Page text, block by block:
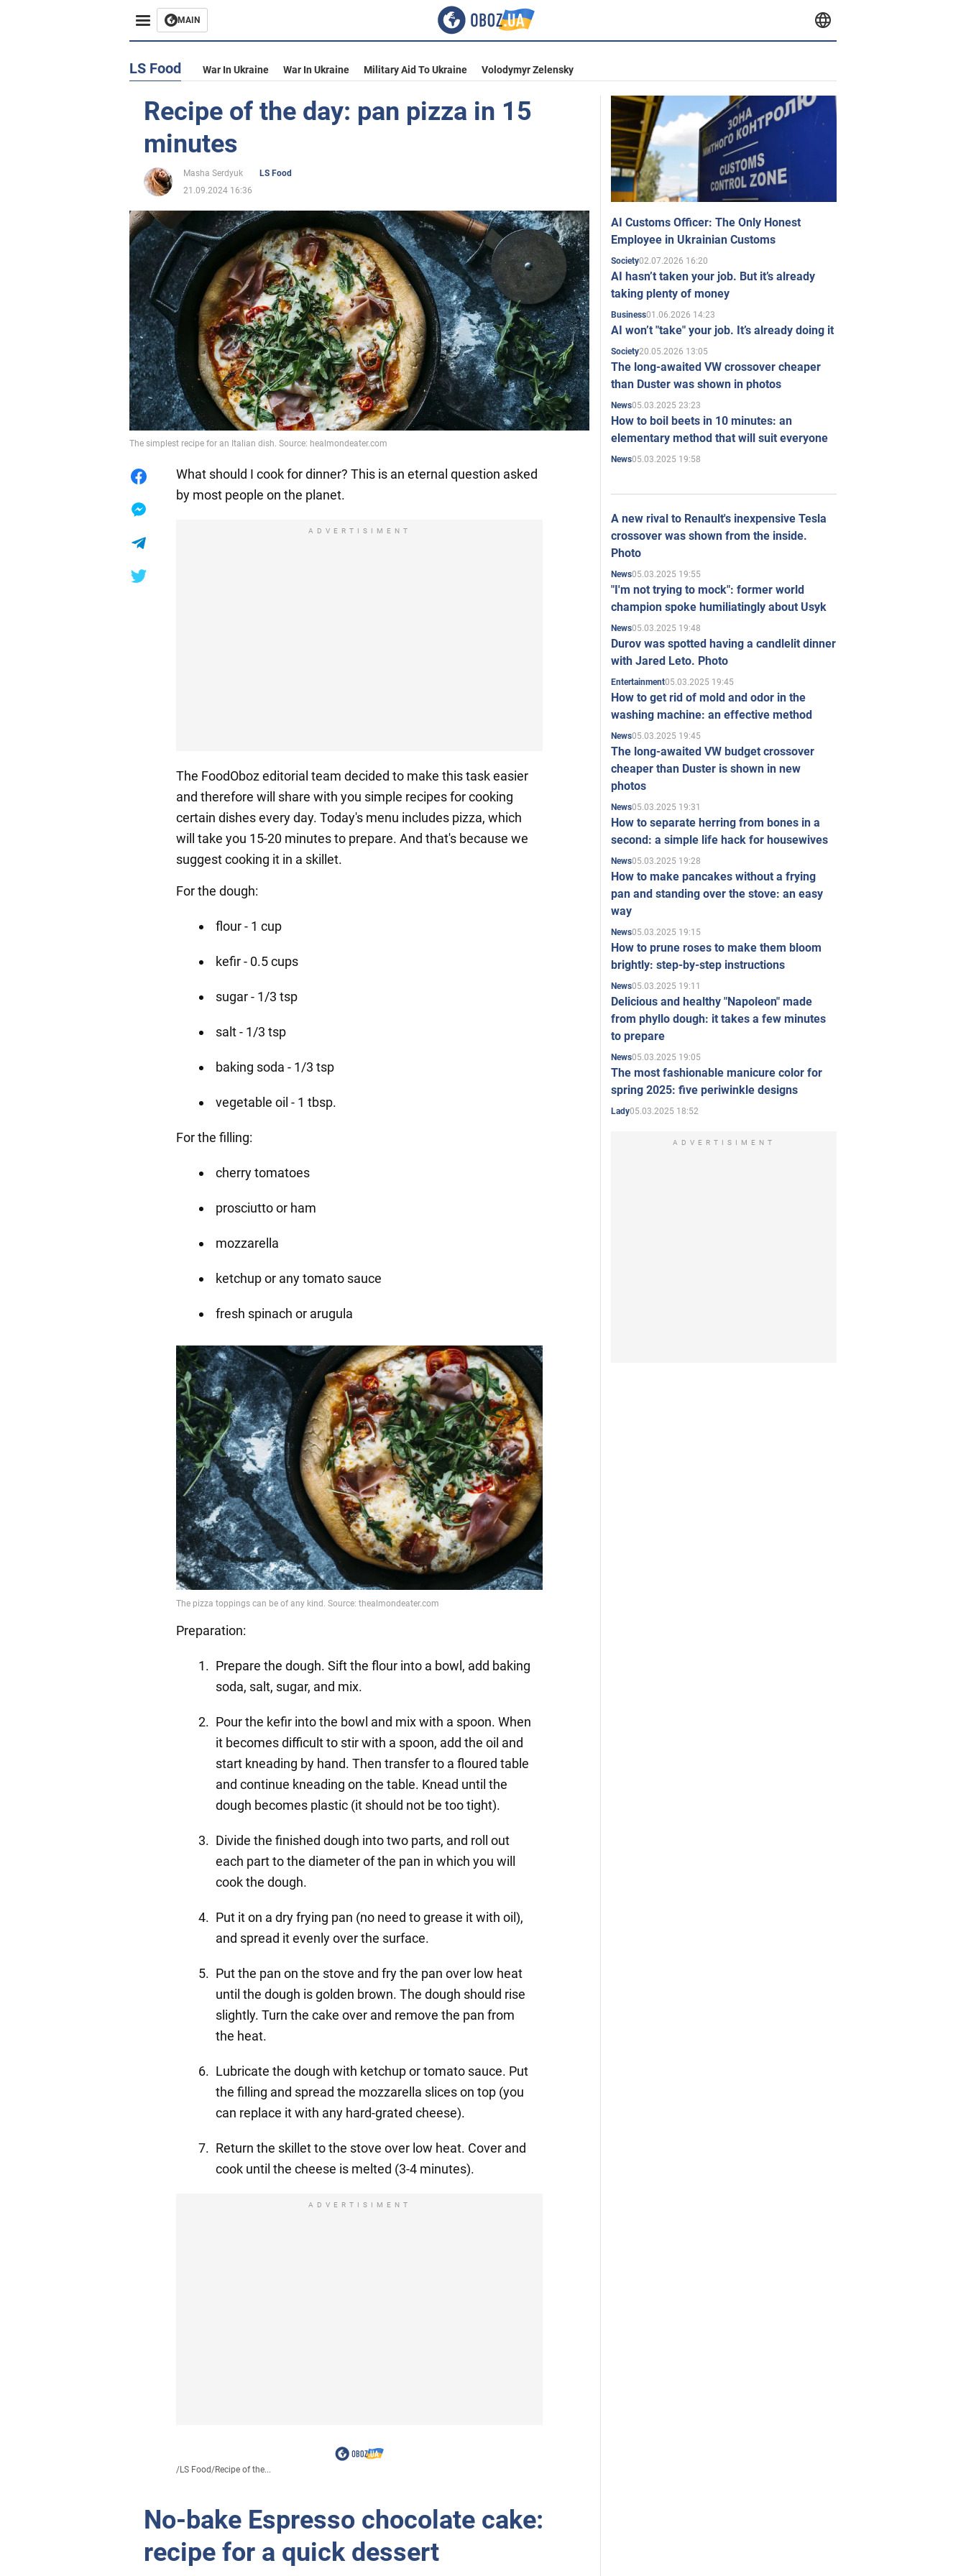
MAIN
LS Food War In Ukraine War In Ukraine Military Aid To Ukraine Volodymyr Zelensky
Recipe of the day: pan pizza in 15
minutes
Masha Serdyuk
LS Food
21.09.2024 16:36
The simplest recipe for an Italian dish. Source: healmondeater.com
What should I cook for dinner? This is an eternal question asked
by most people on the planet.
ADVERTISIMENT
The FoodOboz editorial team decided to make this task easier
and therefore will share with you simple recipes for cooking
certain dishes every day. Today's menu includes pizza, which
will take you 15-20 minutes to prepare. And that's because we
suggest cooking it in a skillet.
For the dough:
flour - 1 cup
kefir - 0.5 cups
sugar - 1/3 tsp
salt - 1/3 tsp
baking soda - 1/3 tsp
vegetable oil - 1 tbsp.
For the filling:
cherry tomatoes
prosciutto or ham
mozzarella
ketchup or any tomato sauce
fresh spinach or arugula
Preparation:
Prepare the dough. Sift the flour into a bowl, add baking
soda, salt, sugar, and mix.
Pour the kefir into the bowl and mix with a spoon. When
it becomes difficult to stir with a spoon, add the oil and
start kneading by hand. Then transfer to a floured table
and continue kneading on the table. Knead until the
dough becomes plastic (it should not be too tight).
Divide the finished dough into two parts, and roll out
each part to the diameter of the pan in which you will
cook the dough.
Put it on a dry frying pan (no need to grease it with oil),
and spread it evenly over the surface.
Put the pan on the stove and fry the pan over low heat
until the dough is golden brown. The dough should rise
slightly. Turn the cake over and remove the pan from
the heat.
Lubricate the dough with ketchup or tomato sauce. Put
the filling and spread the mozzarella slices on top (you
can replace it with any hard-grated cheese).
Return the skillet to the stove over low heat. Cover and
cook until the cheese is melted (3-4 minutes).
ADVERTISIMENT
/LS Food/Recipe of the...
No-bake Espresso chocolate cake:
recipe for a quick dessert
AI Customs Officer: The Only Honest
Employee in Ukrainian Customs
Society02.07.2026 16:20
AI hasn’t taken your job. But it’s already
taking plenty of money
Business01.06.2026 14:23
AI won’t "take" your job. It’s already doing it
Society20.05.2026 13:05
The long-awaited VW crossover cheaper
than Duster was shown in photos
News05.03.2025 23:23
How to boil beets in 10 minutes: an
elementary method that will suit everyone
News05.03.2025 19:58
A new rival to Renault's inexpensive Tesla
crossover was shown from the inside.
Photo
News05.03.2025 19:55
"I'm not trying to mock": former world
champion spoke humiliatingly about Usyk
News05.03.2025 19:48
Durov was spotted having a candlelit dinner
with Jared Leto. Photo
Entertainment05.03.2025 19:45
How to get rid of mold and odor in the
washing machine: an effective method
News05.03.2025 19:45
The long-awaited VW budget crossover
cheaper than Duster is shown in new
photos
News05.03.2025 19:31
How to separate herring from bones in a
second: a simple life hack for housewives
News05.03.2025 19:28
How to make pancakes without a frying
pan and standing over the stove: an easy
way
News05.03.2025 19:15
How to prune roses to make them bloom
brightly: step-by-step instructions
News05.03.2025 19:11
Delicious and healthy "Napoleon" made
from phyllo dough: it takes a few minutes
to prepare
News05.03.2025 19:05
The most fashionable manicure color for
spring 2025: five periwinkle designs
Lady05.03.2025 18:52
ADVERTISIMENT